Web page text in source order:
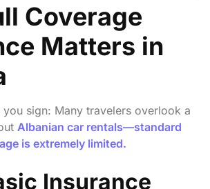
Coverage
Matters in
you sign: Many travelers overlook a
Albanian car rentals—standard
is extremely limited.
Insurance